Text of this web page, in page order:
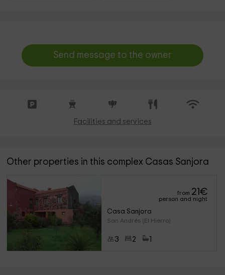
Send message to the owner
Facilities and services
Other properties in this complex Casas Sanjora
from 21€
person and night
Casa Sanjora
San Andrés (El Hierro)
3 2